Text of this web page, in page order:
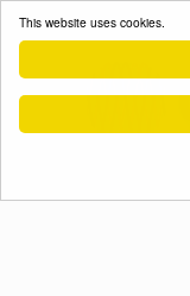
This website uses cookies.